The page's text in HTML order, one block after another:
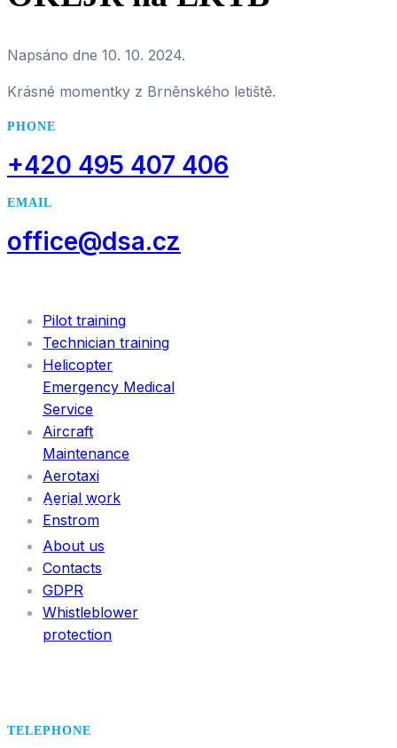
Napsáno dne 10. 10. 2024.
Krásné momentky z Brněnského letiště.
PHONE
+420 495 407 406
EMAIL
office@dsa.cz
Pilot training
Technician training
Helicopter
Emergency Medical
Service
Aircraft
Maintenance
Aerotaxi
Aerial work
Enstrom
INFORMATION
About us
Contacts
GDPR
Whistleblower
protection
TELEPHONE